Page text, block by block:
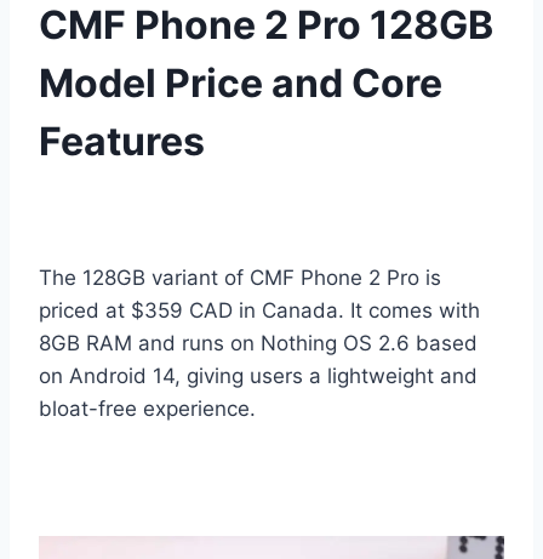
CMF Phone 2 Pro 128GB
Model Price and Core
Features
The 128GB variant of CMF Phone 2 Pro is
priced at $359 CAD in Canada. It comes with
8GB RAM and runs on Nothing OS 2.6 based
on Android 14, giving users a lightweight and
bloat-free experience.